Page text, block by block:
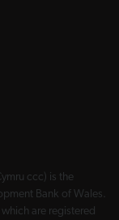
ccc) is the
Bank of Wales.
are registered